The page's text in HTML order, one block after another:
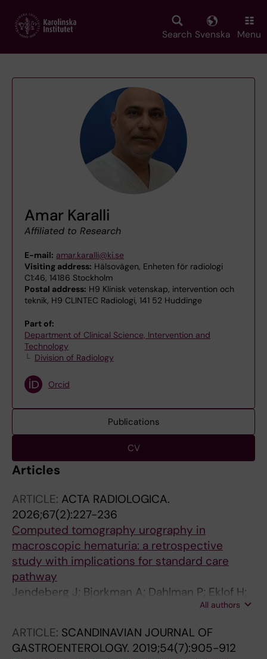
main
Search Svenska Menu
Amar Karalli
Affiliated to Research
E-mail: amar.karalli@ki.se
Visiting address: Hälsovägen, Enheten för radiologi
C1:46, 14186 Stockholm
Postal address: H9 Klinisk vetenskap, intervention och
teknik, H9 CLINTEC Radiologi, 141 52 Huddinge
Part of:
Department of Clinical Science, Intervention and
Technology
Division of Radiology
Orcid
Publications
CV
Articles
ARTICLE: ACTA RADIOLOGICA.
2026;67(2):227-236
Computed tomography urography in
macroscopic hematuria: a retrospective
study with implications for standard care
pathway
Jendeberg J; Bjorkman A; Dahlman P; Eklof H;
Eriksson E; Hellstrom M; Holst S; Karalli A;
Papatziamos Hjelle C; Sjogren A; Tila R;
Wallstrom J; Oman J; Nyman U
All authors
ARTICLE: SCANDINAVIAN JOURNAL OF
GASTROENTEROLOGY. 2019;54(7):905-912